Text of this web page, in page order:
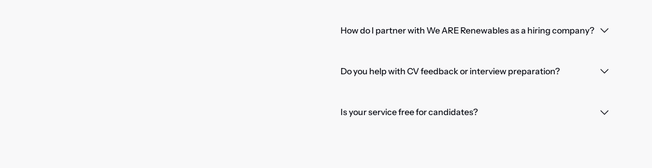
How do I partner with We ARE Renewables as a hiring company?
Do you help with CV feedback or interview preparation?
Is your service free for candidates?